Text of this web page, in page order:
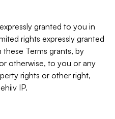
granted to you in
rights expressly granted
Terms grants, by
otherwise, to you or any
rights or other right,
IP.